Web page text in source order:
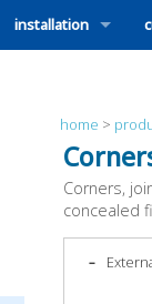
installation
home >
Corners,
concealed